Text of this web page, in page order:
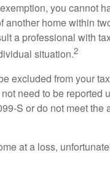
you cannot
another home within
a professional with
situation.2
excluded from your
need to be reported
S or do not meet the
at a loss,